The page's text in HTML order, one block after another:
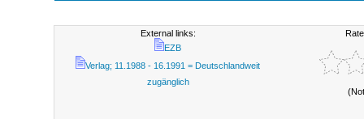
External links:
EZB
Verlag; 11.1988 - 16.1991 = Deutschlandweit
zugänglich